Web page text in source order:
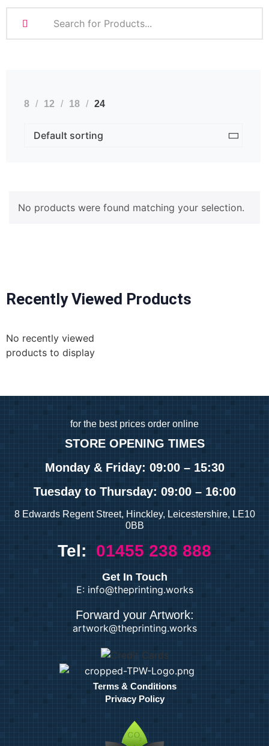
8 12 18 24
No products were found matching your selection.
Recently Viewed Products
No recently viewed
products to display
for the best prices order online
STORE OPENING TIMES
Monday & Friday: 09:00 – 15:30
Tuesdayto Thursday: 09:00 – 16:00
8 Edwards Regent Street, Hinckley, Leicestershire, LE10
0BB
Tel: 01455 238 888
Get In Touch
E: info@theprinting.works
Forward your Artwork:
artwork@theprinting.works
Terms & Conditions
Privacy Policy